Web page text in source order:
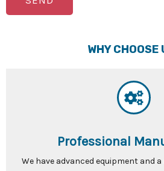
WHY CHOOSE
Professional
We have advanced equipment and